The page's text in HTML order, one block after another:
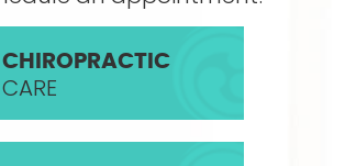
CHIROPRACTIC
CARE